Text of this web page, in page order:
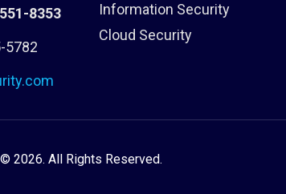
8353
5782
Information Security
Cloud Security
2026. All Rights Reserved.